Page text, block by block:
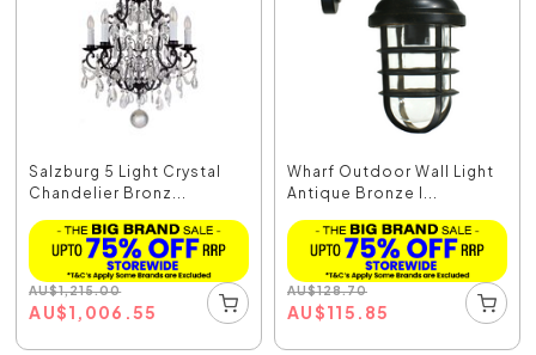
Salzburg 5 Light Crystal
Chandelier Bronz...
AU$1,215.00
AU$1,006.55
Wharf Outdoor Wall Light
Antique Bronze I...
AU$128.70
AU$115.85